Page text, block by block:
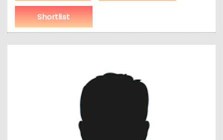
Shortlist